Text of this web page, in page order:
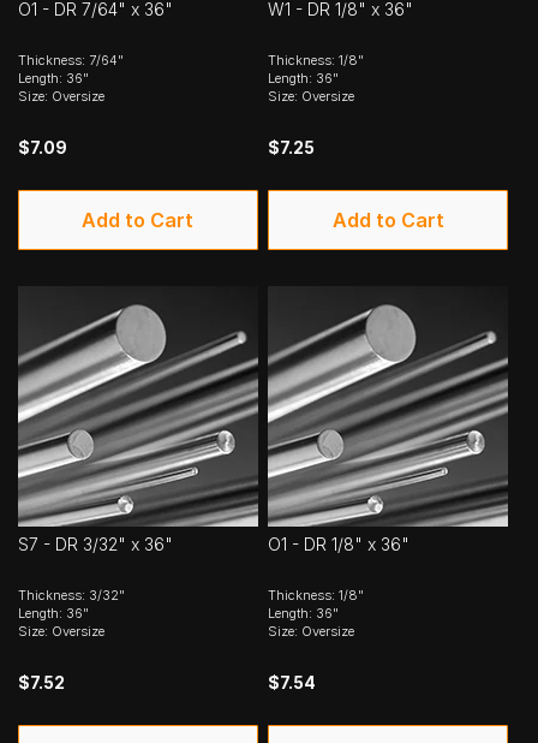
O1 - DR 7/64" x 36"
Thickness: 7/64"
Length: 36"
Size: Oversize
$7.09
Add to Cart
W1 - DR 1/8" x 36"
Thickness: 1/8"
Length: 36"
Size: Oversize
$7.25
Add to Cart
S7 - DR 3/32" x 36"
Thickness: 3/32"
Length: 36"
Size: Oversize
$7.52
O1 - DR 1/8" x 36"
Thickness: 1/8"
Length: 36"
Size: Oversize
$7.54